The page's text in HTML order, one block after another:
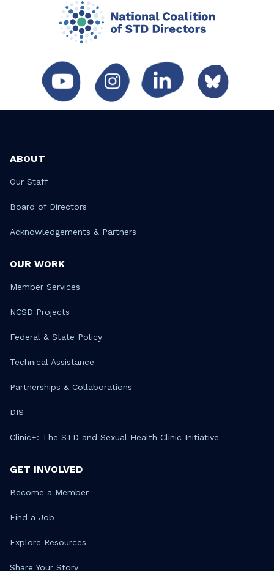
ABOUT
Our Staff
Board of Directors
Acknowledgements & Partners
OUR WORK
Member Services
NCSD Projects
Federal & State Policy
Technical Assistance
Partnerships & Collaborations
DIS
Clinic+: The STD and Sexual Health Clinic Initiative
GET INVOLVED
Become a Member
Find a Job
Explore Resources
Share Your Story